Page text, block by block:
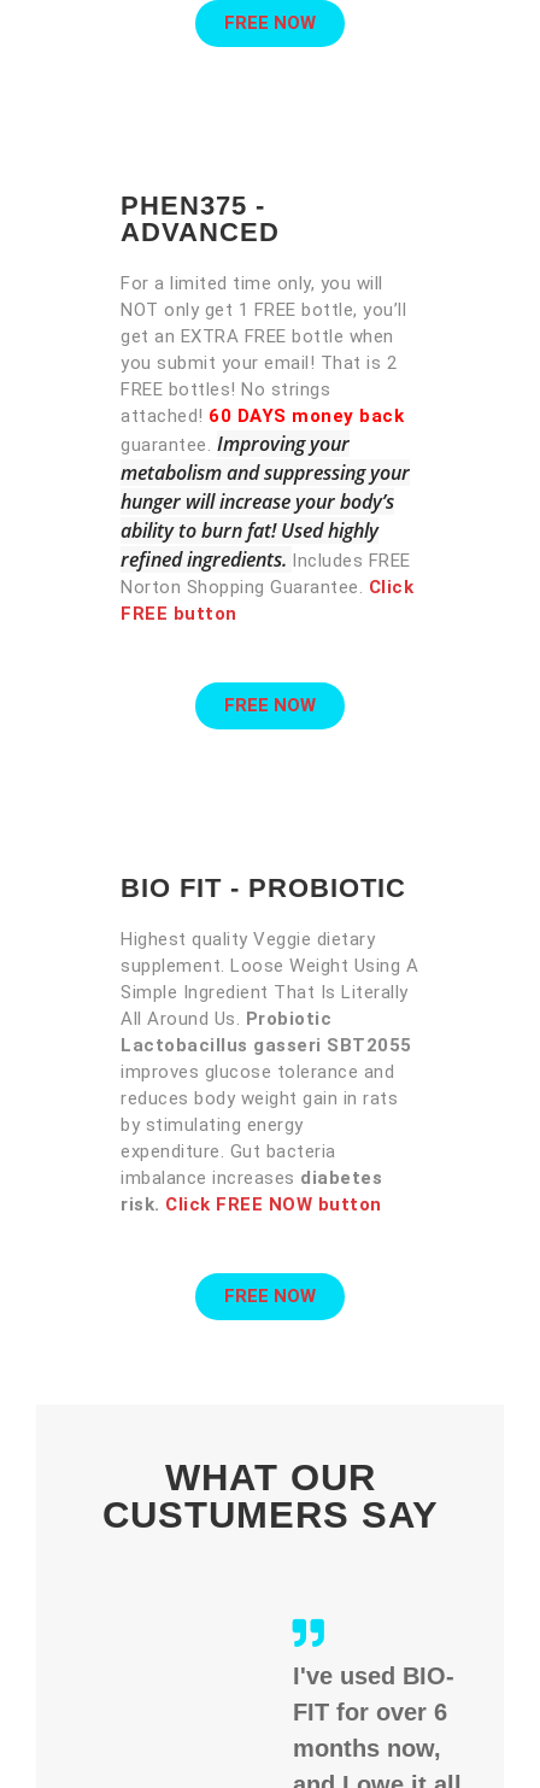
FREE NOW
PHEN375 -
ADVANCED
For a limited time only, you will
NOT only get 1 FREE bottle, you’ll
get an EXTRA FREE bottle when
you submit your email! That is 2
FREE bottles! No strings
attached! 60 DAYS money back
guarantee. Improving your
metabolism and suppressing your
hunger will increase your body’s
ability to burn fat! Used highly
refined ingredients. Includes FREE
Norton Shopping Guarantee. Click
FREE button
FREE NOW
BIO FIT - PROBIOTIC
Highest quality Veggie dietary
supplement. Loose Weight Using A
Simple Ingredient That Is Literally
All Around Us. Probiotic
Lactobacillus gasseri SBT2055
improves glucose tolerance and
reduces body weight gain in rats
by stimulating energy
expenditure. Gut bacteria
imbalance increases diabetes
risk. Click FREE NOW button
FREE NOW
WHAT OUR
CUSTUMERS SAY
I've used BIO-
FIT for over 6
months now,